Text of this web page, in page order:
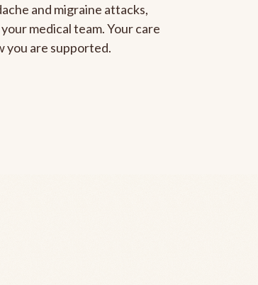
and migraine attacks,
medical team. Your care
you are supported.